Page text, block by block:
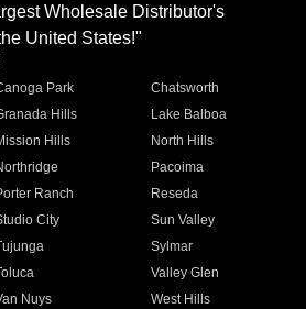
Wholesale Distributor's
United States!"
Park
Chatsworth
Hills
Lake Balboa
Hills
North Hills
Pacoima
Ranch
Reseda
City
Sun Valley
Sylmar
Valley Glen
Nuys
West Hills